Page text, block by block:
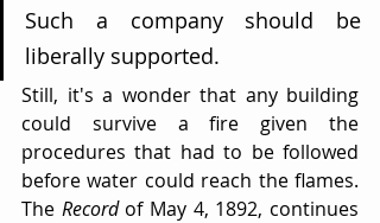
Such a company should be
liberally supported.
Still, it's a wonder that any building
could survive a fire given the
procedures that had to be followed
before water could reach the flames.
The Record of May 4, 1892, continues